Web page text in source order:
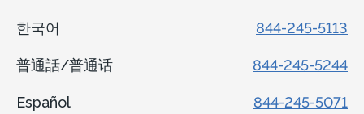
한국어 844-245-5113
普通話/普通话 844-245-5244
Español 844-245-5071